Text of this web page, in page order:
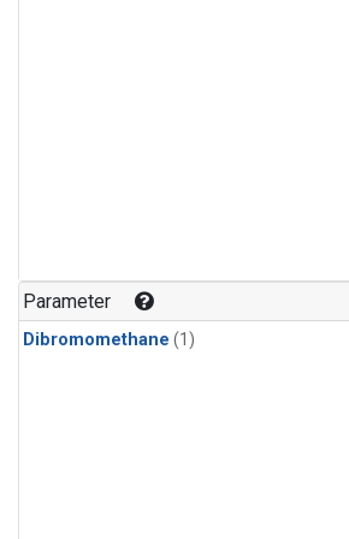
Parameter
Dibromomethane (1)